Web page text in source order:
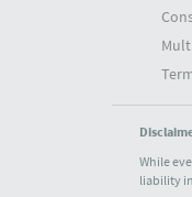
While
liability